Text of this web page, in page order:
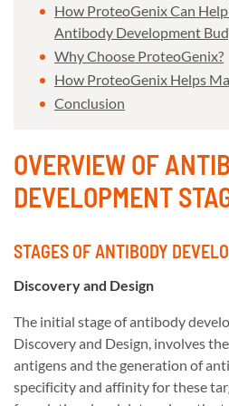
How ProteoGenix Can
Antibody Development
Why Choose ProteoGenix?
How ProteoGenix Helps
Conclusion
OVERVIEW OF
DEVELOPMENT
STAGES OF ANTIBODY
Discovery and Design
The initial stage of antibody
Discovery and Design, involves
antigens and the generation of
specificity and affinity for these